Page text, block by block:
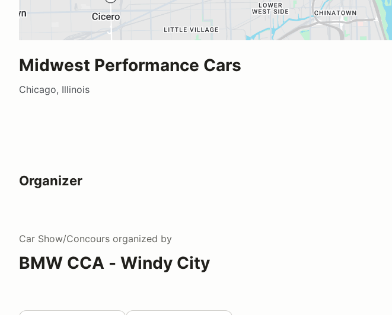
Midwest Performance Cars
Chicago, Illinois
Organizer
Car Show/Concours organized by
BMW CCA - Windy City